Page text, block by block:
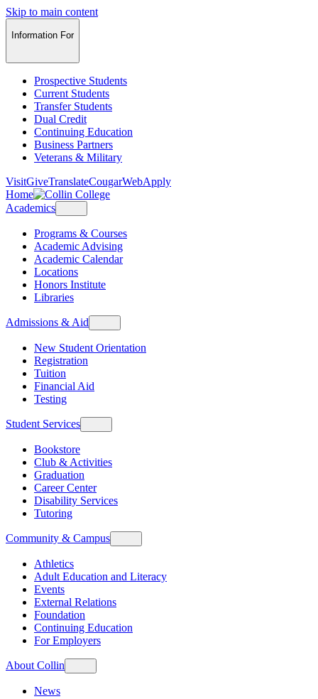
Skip to main content
Information For
Prospective Students
Current Students
Transfer Students
Dual Credit
Continuing Education
Business Partners
Veterans & Military
VisitGiveTranslateCougarWebApply
Home
Academics
Programs & Courses
Academic Advising
Academic Calendar
Locations
Honors Institute
Libraries
Admissions & Aid
New Student Orientation
Registration
Tuition
Financial Aid
Testing
Student Services
Bookstore
Club & Activities
Graduation
Career Center
Disability Services
Tutoring
Community & Campus
Athletics
Adult Education and Literacy
Events
External Relations
Foundation
Continuing Education
For Employers
About Collin
News